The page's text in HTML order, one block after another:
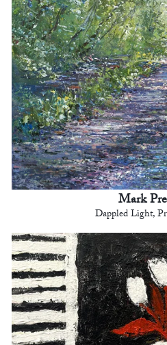
Mark
Dappled Light,